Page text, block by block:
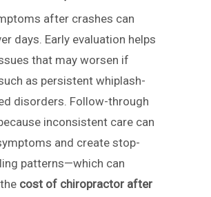
after crashes can
days. Early evaluation helps
that may worsen if
as persistent whiplash-
disorders. Follow-through
inconsistent care can
and create stop-
patterns—which can
cost of chiropractor after